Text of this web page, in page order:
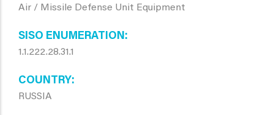
Air / Missile Defense Unit Equipment
SISO ENUMERATION
1.1.222.28.31.1
COUNTRY
RUSSIA